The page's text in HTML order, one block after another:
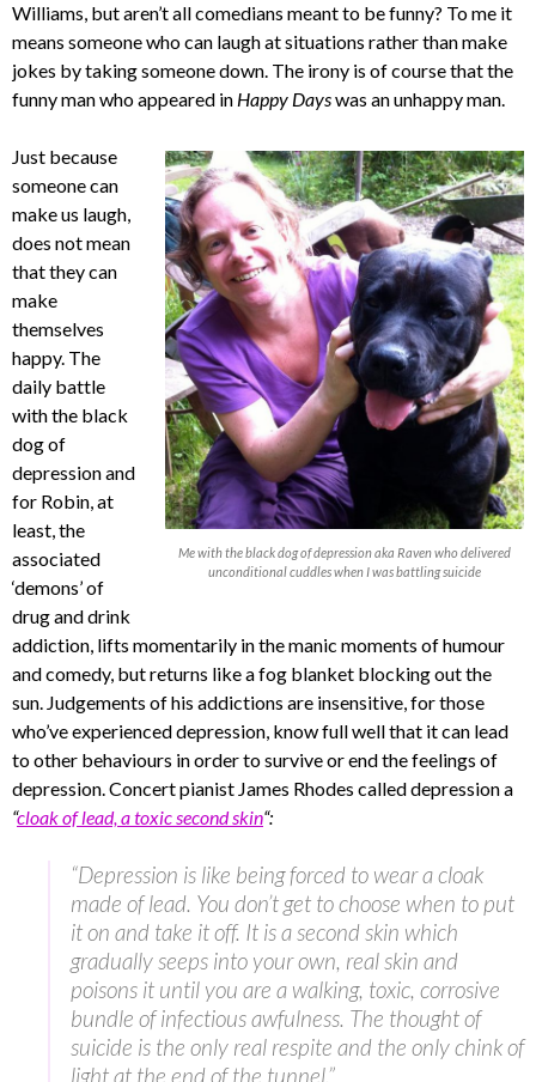
Williams, but aren’t all comedians meant to be funny? To me it
means someone who can laugh at situations rather than make
jokes by taking someone down. The irony is of course that the
funny man who appeared in Happy Dayswas an unhappy man.
Me with the black dog of depression aka Raven who delivered
unconditional cuddles when I was battling suicide
Just because
someone can
make us laugh,
does not mean
that they can
make
themselves
happy. The
daily battle
with the black
dog of
depression and
for Robin, at
least, the
associated
‘demons’ of
drug and drink
addiction, lifts momentarily in the manic moments of humour
and comedy, but returns like a fog blanket blocking out the
sun. Judgements of his addictions are insensitive, for those
who’ve experienced depression, know full well that it can lead
to other behaviours in order to survive or end the feelings of
depression. Concert pianist James Rhodes called depression a
“cloak of lead, a toxic second skin“:
“Depression is like being forced to wear a cloak
made of lead. You don’t get to choose when to put
it on and take it off. It is a second skin which
gradually seeps into your own, real skin and
poisons it until you are a walking, toxic, corrosive
bundle of infectious awfulness. The thought of
suicide is the only real respite and the only chink of
light at the end of the tunnel.”